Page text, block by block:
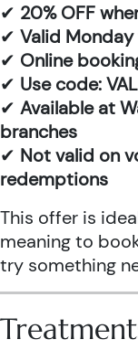
✔ 20% OFF
✔ Valid
✔ Online
✔ Use code:
✔ Available at
branches
✔ Not valid on
redemptions
This offer is
meaning to
try something